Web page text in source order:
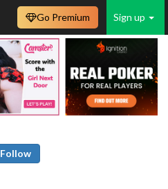
Sign up
Go Premium
Follow